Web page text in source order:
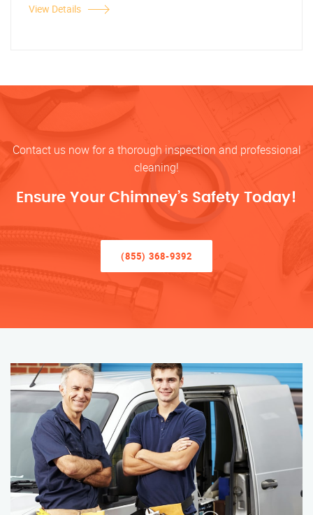
View Details
Contact us now for a thorough inspection and professional
cleaning!
Ensure Your Chimney’s Safety Today!
(855) 368-9392